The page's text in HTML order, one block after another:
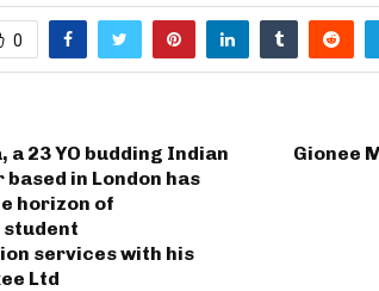
0
a 23 YO budding Indian
in London has
horizon of
services with his
Ltd
Gionee